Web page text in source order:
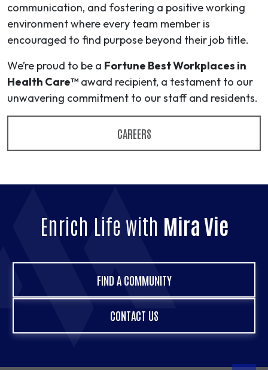
communication, and fostering a positive working
environment where every team member is
encouraged to find purpose beyond their job title.
We’re proud to be a Fortune Best Workplaces in
Health Care™ award recipient, a testament to our
unwavering commitment to our staff and residents.
CAREERS
Enrich Life with Mira Vie
FIND A COMMUNITY
CONTACT US